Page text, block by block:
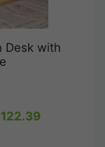
Desk with
122.39